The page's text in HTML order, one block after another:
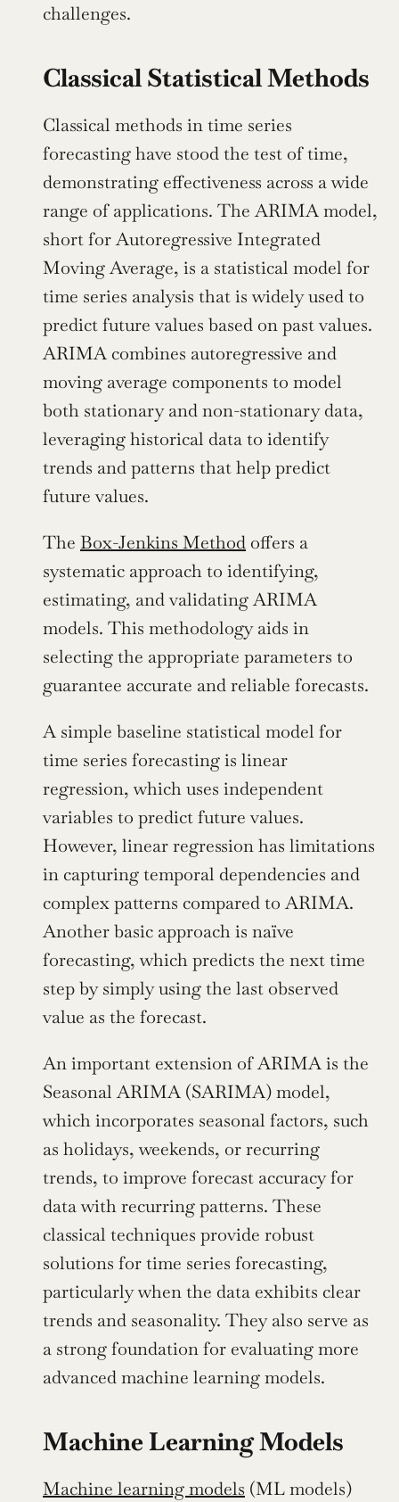
challenges.
Classical Statistical Methods
Classical methods in time series
forecasting have stood the test of time,
demonstrating effectiveness across a wide
range of applications. The ARIMA model,
short for Autoregressive Integrated
Moving Average, is a statistical model for
time series analysis that is widely used to
predict future values based on past values.
ARIMA combines autoregressive and
moving average components to model
both stationary and non-stationary data,
leveraging historical data to identify
trends and patterns that help predict
future values.
The Box-Jenkins Method offers a
systematic approach to identifying,
estimating, and validating ARIMA
models. This methodology aids in
selecting the appropriate parameters to
guarantee accurate and reliable forecasts.
A simple baseline statistical model for
time series forecasting is linear
regression, which uses independent
variables to predict future values.
However, linear regression has limitations
in capturing temporal dependencies and
complex patterns compared to ARIMA.
Another basic approach is naïve
forecasting, which predicts the next time
step by simply using the last observed
value as the forecast.
An important extension of ARIMA is the
Seasonal ARIMA (SARIMA) model,
which incorporates seasonal factors, such
as holidays, weekends, or recurring
trends, to improve forecast accuracy for
data with recurring patterns. These
classical techniques provide robust
solutions for time series forecasting,
particularly when the data exhibits clear
trends and seasonality. They also serve as
a strong foundation for evaluating more
advanced machine learning models.
Machine Learning Models
Machine learning models (ML models)